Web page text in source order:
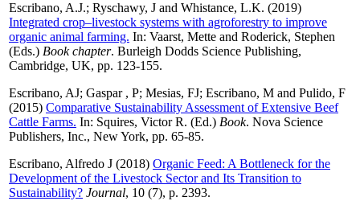
Escribano, A.J.; Ryschawy, J and Whistance, L.K. (2019)
Integrated crop–livestock systems with agroforestry to improve
organic animal farming. In: Vaarst, Mette and Roderick, Stephen
(Eds.) Book chapter. Burleigh Dodds Science Publishing,
Cambridge, UK, pp. 123-155.
Escribano, AJ; Gaspar , P; Mesias, FJ; Escribano, M and Pulido, F
(2015) Comparative Sustainability Assessment of Extensive Beef
Cattle Farms. In: Squires, Victor R. (Ed.) Book. Nova Science
Publishers, Inc., New York, pp. 65-85.
Escribano, Alfredo J (2018) Organic Feed: A Bottleneck for the
Development of the Livestock Sector and Its Transition to
Sustainability? Journal, 10 (7), p. 2393.